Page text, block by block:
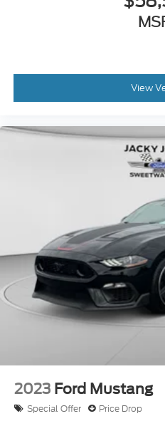
View
2023 Ford Mustang
Special Offer Price Drop